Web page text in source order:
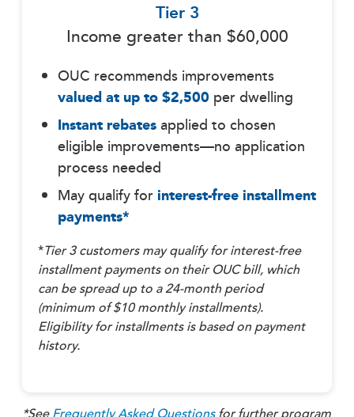
Tier 3
Income greater than $60,000
OUC recommends improvements
valued at up to $2,500 per dwelling
Instant rebatesapplied to chosen
eligible improvements—no application
process needed
May qualify forinterest-free installment
payments*
*Tier 3customers mayqualify for interest-free
installment payments on their OUC bill, which
can be spread up to a 24-month period
(minimum of $10 monthly installments).
Eligibility for installments is based on payment
history.